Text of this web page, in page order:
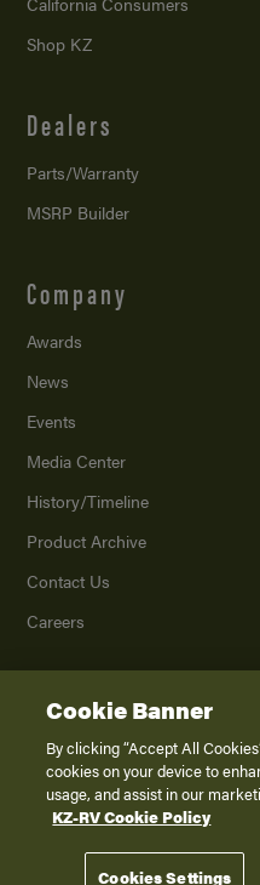
Shop KZ
Dealers
Parts/Warranty
MSRP Builder
Company
Awards
News
Events
Media Center
History/Timeline
Product Archive
Contact Us
Careers
2026K. Z., Inc., a subsidiary of
Cookie Banner
By clicking “Accept All
cookies on your device to
usage, and assist in our
KZ-RV Cookie Policy
Cookies Settings